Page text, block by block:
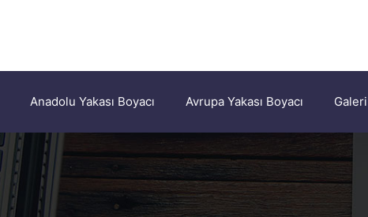
Anadolu Yakası Boyacı Avrupa Yakası Boyacı Galeri